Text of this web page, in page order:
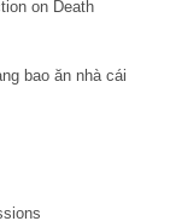
on Death
bao ăn nhà cái